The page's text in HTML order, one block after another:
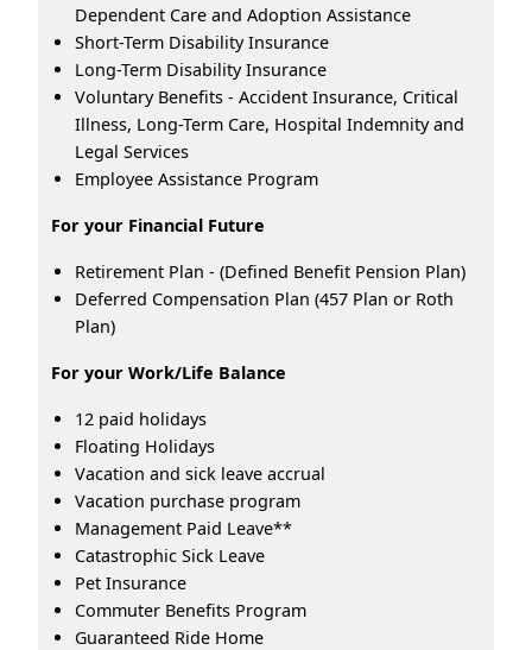
Dependent Care and Adoption Assistance
Short-Term Disability Insurance
Long-Term Disability Insurance
Voluntary Benefits - Accident Insurance, Critical
Illness, Long-Term Care, Hospital Indemnity and
Legal Services
Employee Assistance Program
For your Financial Future
Retirement Plan - (Defined Benefit Pension Plan)
Deferred Compensation Plan (457 Plan or Roth
Plan)
For your Work/Life Balance
12 paid holidays
Floating Holidays
Vacation and sick leave accrual
Vacation purchase program
Management Paid Leave**
Catastrophic Sick Leave
Pet Insurance
Commuter Benefits Program
Guaranteed Ride Home